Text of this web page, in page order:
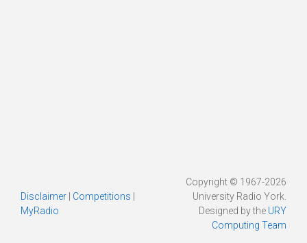
Disclaimer Competitions
MyRadio
Copyright © 1967-2026
University Radio York.
Designed by the URY
Computing Team